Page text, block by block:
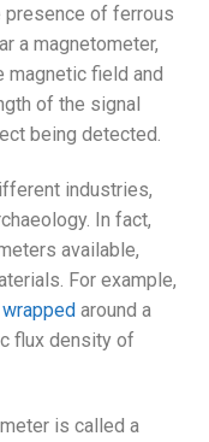
presence of ferrous
a magnetometer,
magnetic field and
of the signal
being detected.
industries,
In fact,
available,
For example,
around a
flux density of
is called a